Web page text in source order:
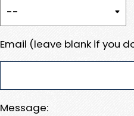
Email (leave blank if you
Message: